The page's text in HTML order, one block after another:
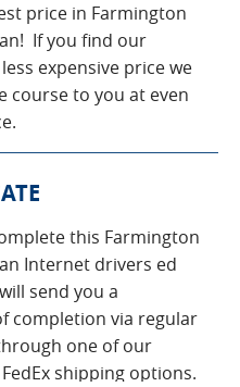
price in Farmington
If you find our
expensive price we
course to you at even
this Farmington
Internet drivers ed
send you a
completion via regular
one of our
shipping options.